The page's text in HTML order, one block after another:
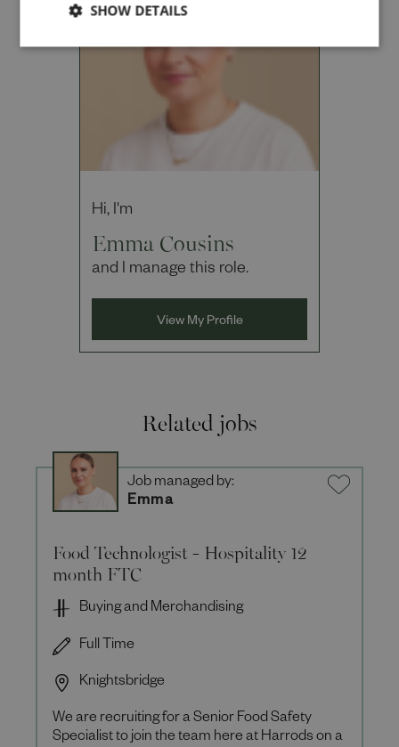
Hi, I'm
Emma Cousins
and I manage this role.
View My Profile
Cancel
Related jobs
Food Technologist - Hospitality 12
month FTC
Knightsbridge
Full Time
Buying and Merchandising
We are recruiting for a Senior Food Safety
Specialist to join the team here at Harrods on a
Job managed by:
Emma
SHOW DETAILS